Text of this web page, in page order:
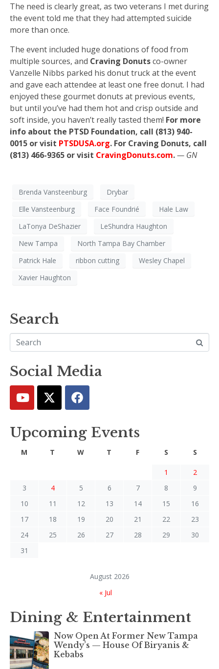
The need is clearly great, as two veterans I met during
the event told me that they had attempted suicide
more than once.
The event included huge donations of food from
multiple sources, and Craving Donutsco-owner
Vanzelle Nibbs parked his donut truck at the event
and gave each attendee at least one free donut. I had
enjoyed these gourmet donuts at previous events,
but until you’ve had them hot and crisp outside and
soft inside, you haven’t really tasted them! For more
info about the PTSD Foundation, call (813) 940-
0015 or visit PTSDUSA.org. For Craving Donuts, call
(813) 466-9365 or visit CravingDonuts.com.— GN
Brenda Vansteenburg
Drybar
Elle Vansteenburg
Face Foundrié
Hale Law
LaTonya DeShazier
LeShundra Haughton
New Tampa
North Tampa Bay Chamber
Patrick Hale
ribbon cutting
Wesley Chapel
Xavier Haughton
Search
Social Media
Upcoming Events
August 2026
M T W T F S S
1
2
3
4 5 6 7 8
9
10
11 12 13 14 15
16
17
18 19 20 21 22
23
24
25 26 27 28 29
30
31
« Jul
Dining & Entertainment
Now Open At Former New Tampa
Wendy’s — House Of Biryanis &
Kebabs